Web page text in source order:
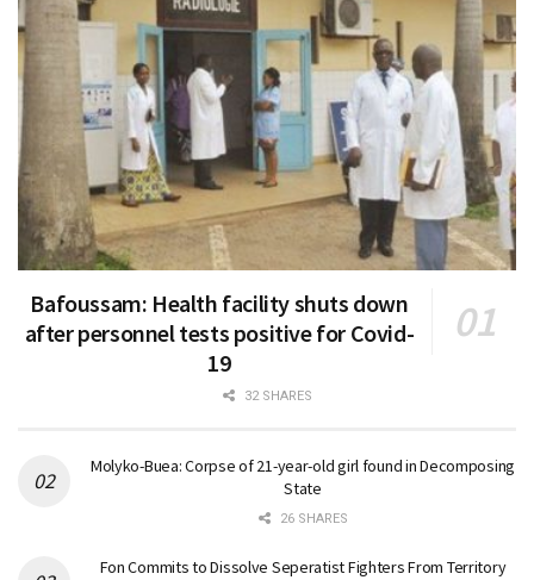
Bafoussam: Health facility shuts down
after personnel tests positive for Covid-
19
32 SHARES
Molyko-Buea: Corpse of 21-year-old girl found in Decomposing
State
26 SHARES
Fon Commits to Dissolve Seperatist Fighters From Territory